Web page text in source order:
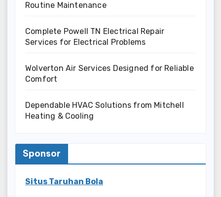
Routine Maintenance
Complete Powell TN Electrical Repair
Services for Electrical Problems
Wolverton Air Services Designed for Reliable
Comfort
Dependable HVAC Solutions from Mitchell
Heating & Cooling
Sponsor
Situs Taruhan Bola